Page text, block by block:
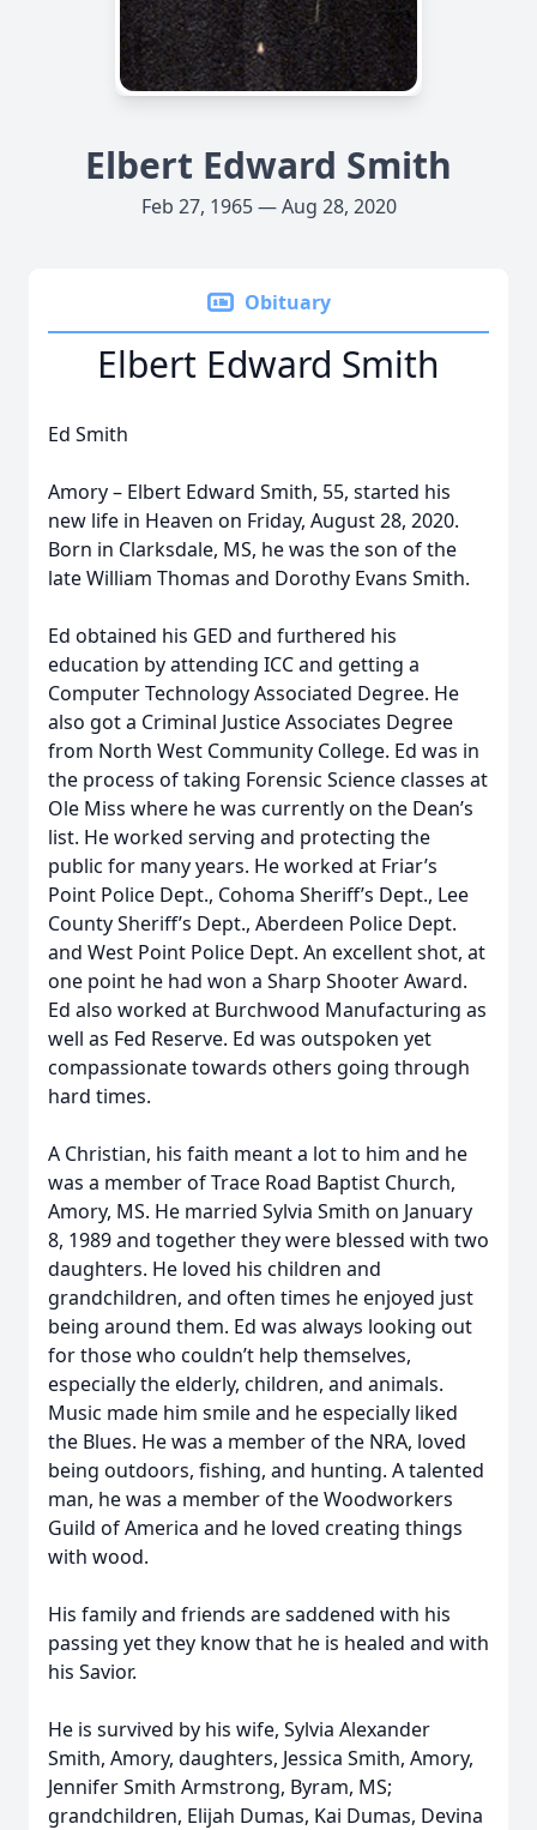
Elbert Edward Smith
Feb 27, 1965 — Aug 28, 2020
Obituary
Elbert Edward Smith
Ed Smith
Amory – Elbert Edward Smith, 55, started his
new life in Heaven on Friday, August 28, 2020.
Born in Clarksdale, MS, he was the son of the
late William Thomas and Dorothy Evans Smith.
Ed obtained his GED and furthered his
education by attending ICC and getting a
Computer Technology Associated Degree. He
also got a Criminal Justice Associates Degree
from North West Community College. Ed was in
the process of taking Forensic Science classes at
Ole Miss where he was currently on the Dean’s
list. He worked serving and protecting the
public for many years. He worked at Friar’s
Point Police Dept., Cohoma Sheriff’s Dept., Lee
County Sheriff’s Dept., Aberdeen Police Dept.
and West Point Police Dept. An excellent shot, at
one point he had won a Sharp Shooter Award.
Ed also worked at Burchwood Manufacturing as
well as Fed Reserve. Ed was outspoken yet
compassionate towards others going through
hard times.
A Christian, his faith meant a lot to him and he
was a member of Trace Road Baptist Church,
Amory, MS. He married Sylvia Smith on January
8, 1989 and together they were blessed with two
daughters. He loved his children and
grandchildren, and often times he enjoyed just
being around them. Ed was always looking out
for those who couldn’t help themselves,
especially the elderly, children, and animals.
Music made him smile and he especially liked
the Blues. He was a member of the NRA, loved
being outdoors, fishing, and hunting. A talented
man, he was a member of the Woodworkers
Guild of America and he loved creating things
with wood.
His family and friends are saddened with his
passing yet they know that he is healed and with
his Savior.
He is survived by his wife, Sylvia Alexander
Smith, Amory, daughters, Jessica Smith, Amory,
Jennifer Smith Armstrong, Byram, MS;
grandchildren, Elijah Dumas, Kai Dumas, Devina